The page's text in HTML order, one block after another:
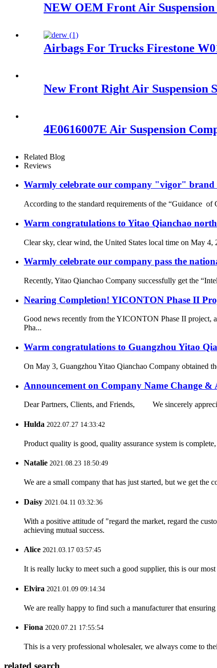
NEW OEM Front Air
Airbags For Trucks Firestone
New Front Right Air Suspension
4E0616007E Air Suspension
Related Blog
Reviews
Warmly celebrate our company "vigor" brand
According to the standard requirements of the “Guidance
Warm congratulations to Yitao Qianchao
Clear sky, clear wind, the United States local time on May
Warmly celebrate our company pass the
Recently, Yitao Qianchao Company successfully get the
Nearing Completion! YICONTON Phase II
Good news recently from the YICONTON Phase II project,
Pha...
Warm congratulations to Guangzhou Yitao
On May 3, Guangzhou Yitao Qianchao Company obtained
Announcement on Company Name Change &
Dear Partners, Clients, and Friends, We sincerely
Hulda 2022.07.27 14:33:42
Product quality is good, quality assurance system is
Natalie 2021.08.23 18:50:49
We are a small company that has just started, but we get the
Daisy 2021.04.11 03:32:36
With a positive attitude of "regard the market, regard the
achieving mutual success.
Alice 2021.03.17 03:57:45
It is really lucky to meet such a good supplier, this is our
Elvira 2021.01.09 09:14:34
We are really happy to find such a manufacturer that
Fiona 2020.07.21 17:55:54
This is a very professional wholesaler, we always come to
related search